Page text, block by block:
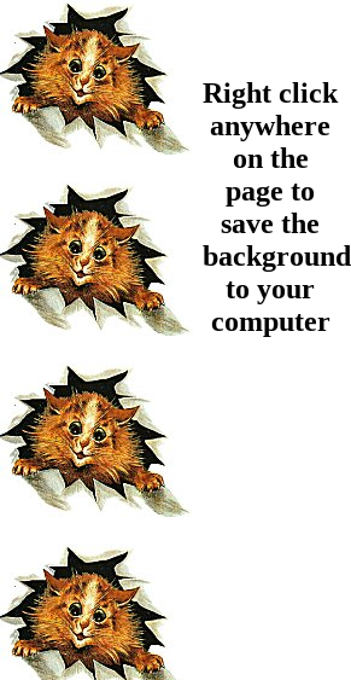
Right click
anywhere
on the
page to
save the
background
to your
computer